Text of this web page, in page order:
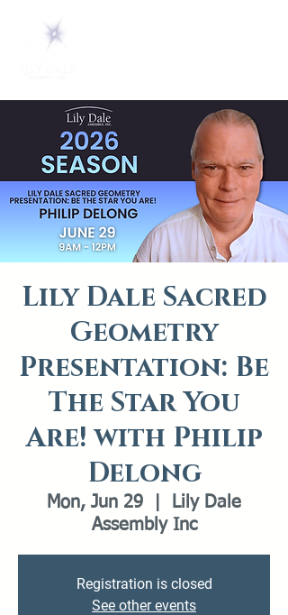
Lily Dale Sacred
Geometry
Presentation: Be
The Star You
Are! with Philip
Delong
Mon, Jun 29
Lily Dale
Assembly Inc
Registration is closed
See other events